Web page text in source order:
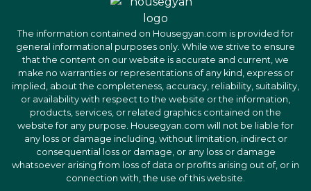
The information contained on Housegyan.com is provided for
general informational purposes only. While we strive to ensure
that the content on our website is accurate and current, we
make no warranties or representations of any kind, express or
implied, about the completeness, accuracy, reliability, suitability,
or availability with respect to the website or the information,
products, services, or related graphics contained on the
website for any purpose. Housegyan.com will not be liable for
any loss or damage including, without limitation, indirect or
consequential loss or damage, or any loss or damage
whatsoever arising from loss of data or profits arising out of, or in
connection with, the use of this website.